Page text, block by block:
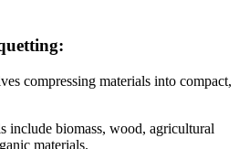
compressing materials into compact,
include biomass, wood, agricultural
materials.